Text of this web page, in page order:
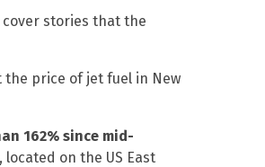
stories that the
the price of jet fuel in New
162% since mid-
on the US East